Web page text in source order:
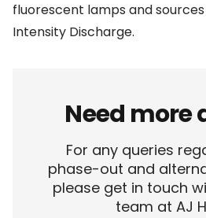
fluorescent lamps and sources
Intensity Discharge.
Need more
For any queries
phase-out and
please get in touch
team at AJ